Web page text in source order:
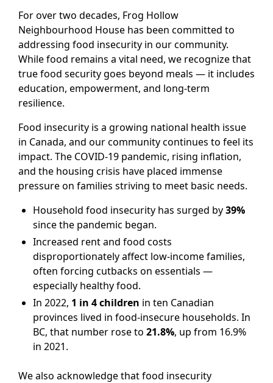
For over two decades, Frog Hollow
Neighbourhood House has been committed to
addressing food insecurity in our community.
While food remains a vital need, we recognize that
true food security goes beyond meals — it includes
education, empowerment, and long-term
resilience.
Food insecurity is a growing national health issue
in Canada, and our community continues to feel its
impact. The COVID-19 pandemic, rising inflation,
and the housing crisis have placed immense
pressure on families striving to meet basic needs.
Household food insecurity has surged by39%
since the pandemic began.
Increased rent and food costs
disproportionately affect low-income families,
often forcing cutbacks on essentials —
especially healthy food.
In 2022, 1 in 4 children in ten Canadian
provinces lived in food-insecure households. In
BC, that number rose to 21.8%, up from 16.9%
in 2021.
We also acknowledge that food insecurity